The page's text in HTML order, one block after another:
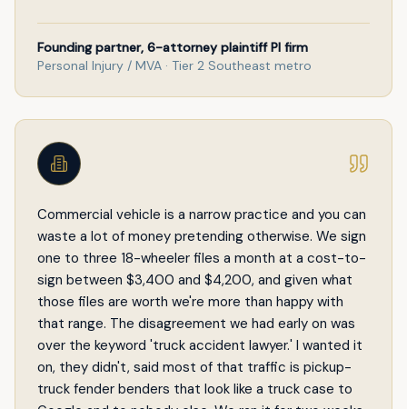
Founding partner, 6-attorney plaintiff PI firm
Personal Injury / MVA · Tier 2 Southeast metro
Commercial vehicle is a narrow practice and you can
waste a lot of money pretending otherwise. We sign
one to three 18-wheeler files a month at a cost-to-
sign between $3,400 and $4,200, and given what
those files are worth we're more than happy with
that range. The disagreement we had early on was
over the keyword 'truck accident lawyer.' I wanted it
on, they didn't, said most of that traffic is pickup-
truck fender benders that look like a truck case to